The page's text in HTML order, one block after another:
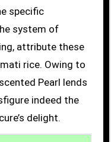
specific
system of
attribute these
rice. Owing to
Pearl lends
indeed the
delight.